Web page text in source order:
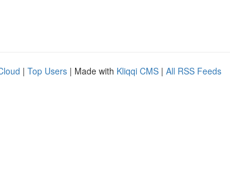
| Top Users | Made with Kliqqi CMS | All RSS Feeds